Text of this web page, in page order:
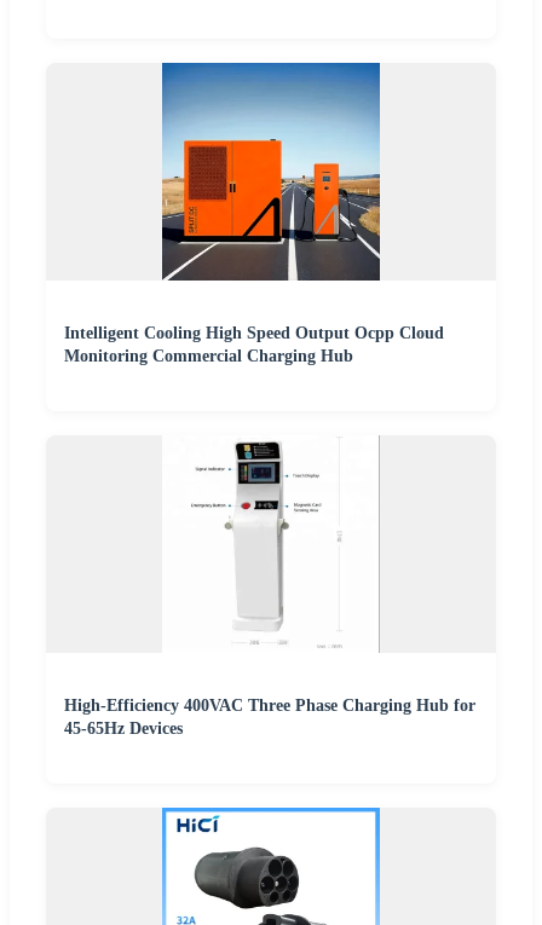
Intelligent Cooling High Speed Output Ocpp Cloud
Monitoring Commercial Charging Hub
High-Efficiency 400VAC Three Phase Charging Hub for
45-65Hz Devices